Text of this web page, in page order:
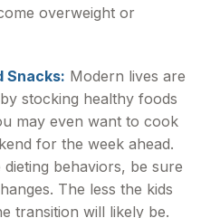
overweight or
Snacks: Modern lives are
stocking healthy foods
may even want to cook
for the week ahead.
behaviors, be sure
The less the kids
transition will likely be.